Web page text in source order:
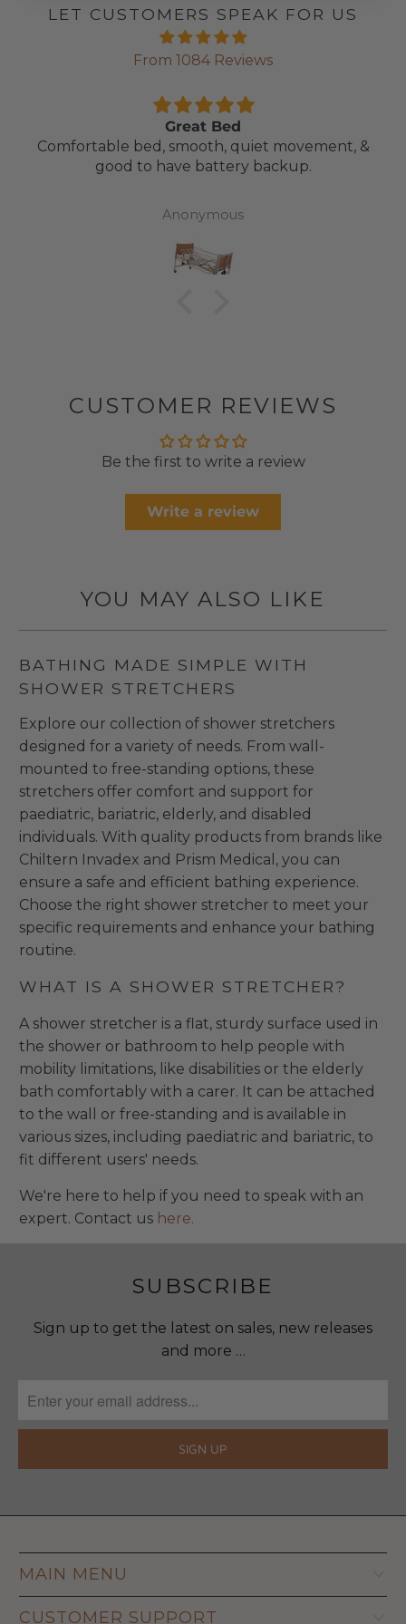
LET CUSTOMERS SPEAK FOR US
From 1084 Reviews
Great Bed
Comfortable bed, smooth, quiet movement, &
good to have battery backup.
Anonymous
CUSTOMER REVIEWS
Be the first to write a review
Write a review
YOU MAY ALSO LIKE
BATHING MADE SIMPLE WITH
SHOWER STRETCHERS
Explore our collection of shower stretchers
designed for a variety of needs. From wall-
mounted to free-standing options, these
stretchers offer comfort and support for
paediatric, bariatric, elderly, and disabled
individuals. With quality products from brands like
Chiltern Invadex and Prism Medical, you can
ensure a safe and efficient bathing experience.
Choose the right shower stretcher to meet your
specific requirements and enhance your bathing
routine.
WHAT IS A SHOWER STRETCHER?
A shower stretcher is a flat, sturdy surface used in
the shower or bathroom to help people with
mobility limitations, like disabilities or the elderly
bath comfortably with a carer. It can be attached
to the wall or free-standing and is available in
various sizes, including paediatric and bariatric, to
fit different users' needs.
We're here to help if you need to speak with an
expert. Contact us here.
SUBSCRIBE
Sign up to get the latest on sales, new releases
and more …
MAIN MENU
CUSTOMER SUPPORT